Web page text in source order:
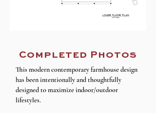
Completed Photos
This modern contemporary farmhouse design
has been intentionally and thoughtfully
designed to maximize indoor/outdoor
lifestyles.